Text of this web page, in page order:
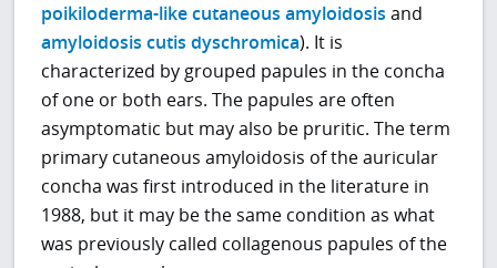
poikiloderma-like cutaneous amyloidosis and
amyloidosis cutis dyschromica). It is
characterized by grouped papules in the concha
of one or both ears. The papules are often
asymptomatic but may also be pruritic. The term
primary cutaneous amyloidosis of the auricular
concha was first introduced in the literature in
1988, but it may be the same condition as what
was previously called collagenous papules of the